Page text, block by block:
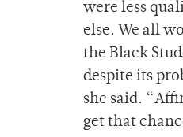
were less
else. We all
the Black
despite its
she said.
get that